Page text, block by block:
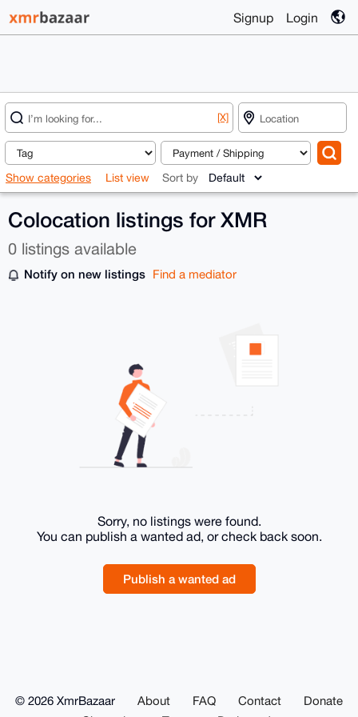
Signup Login
[X]
Show categories List view Sort by
Colocation listings for XMR
0 listings available
Notify on new listings Find a mediator
Sorry, no listings were found.
You can publish a wanted ad, or check back soon.
Publish a wanted ad
© 2026 XmrBazaar About FAQ Contact
Donate